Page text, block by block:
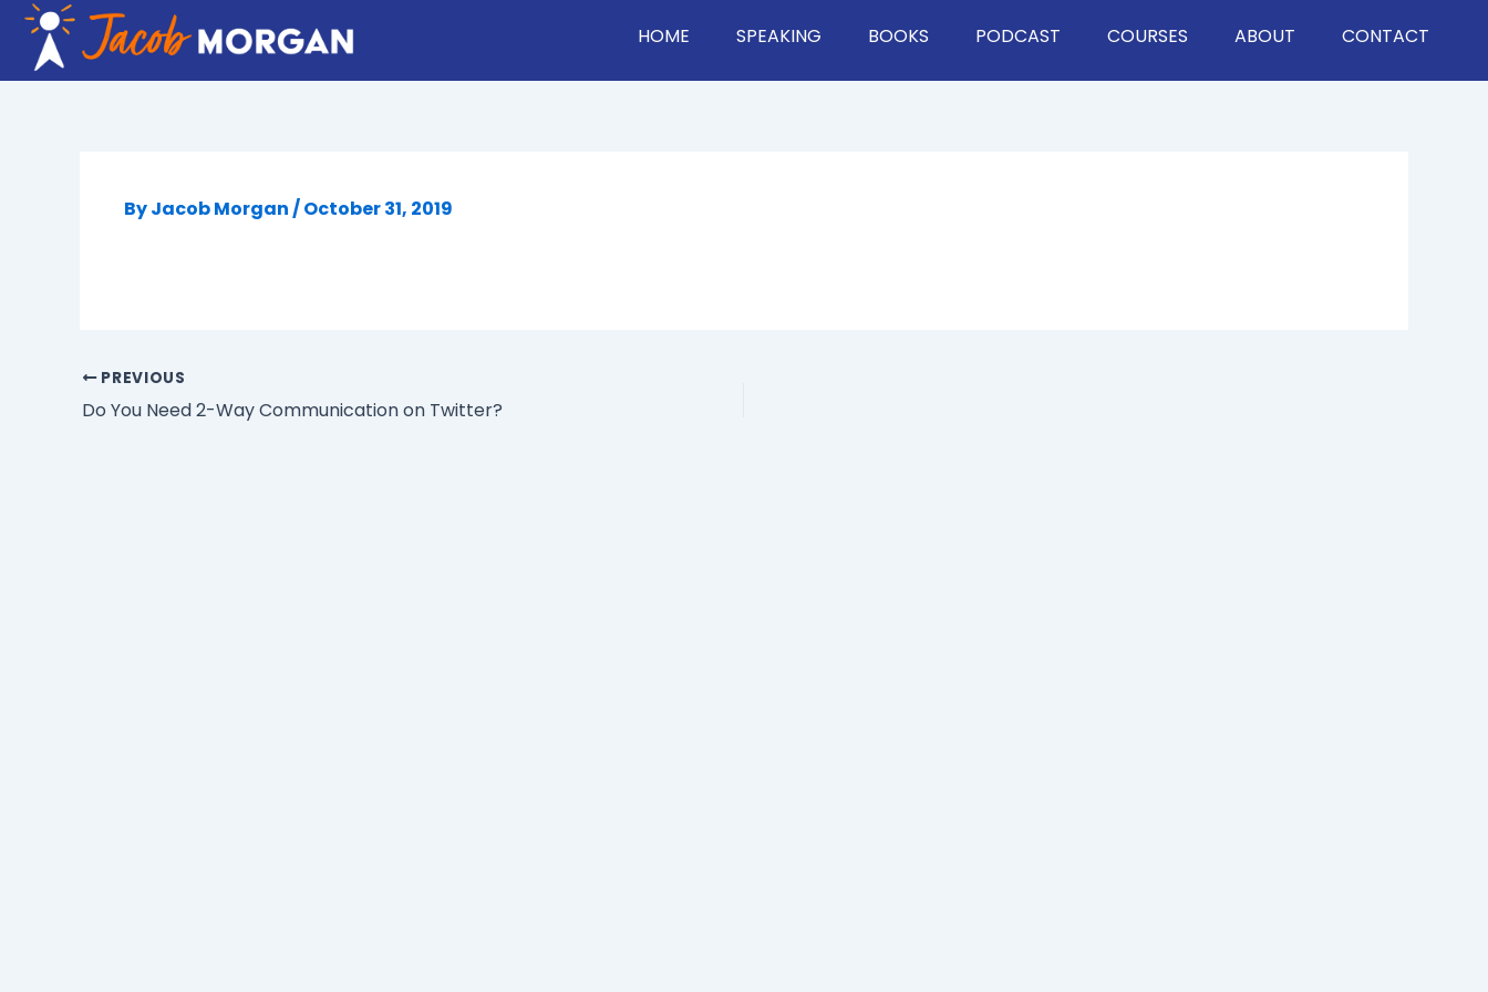
Skip
content
HOME SPEAKING BOOKS PODCAST COURSES ABOUT CONTACT
ByJacob Morgan/October 31, 2019
PREVIOUS
Do You Need 2-Way Communication on Twitter?